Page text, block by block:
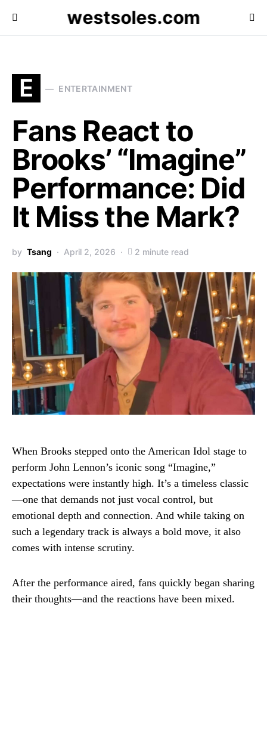
westsoles.com
E ENTERTAINMENT
Fans React to
Brooks’ “Imagine”
Performance: Did
It Miss the Mark?
by Tsang April 2, 2026 2 minute read
When Brooks stepped onto the American Idol stage to
perform John Lennon’s iconic song “Imagine,”
expectations were instantly high. It’s a timeless classic
—one that demands not just vocal control, but
emotional depth and connection. And while taking on
such a legendary track is always a bold move, it also
comes with intense scrutiny.
After the performance aired, fans quickly began sharing
their thoughts—and the reactions have been mixed.